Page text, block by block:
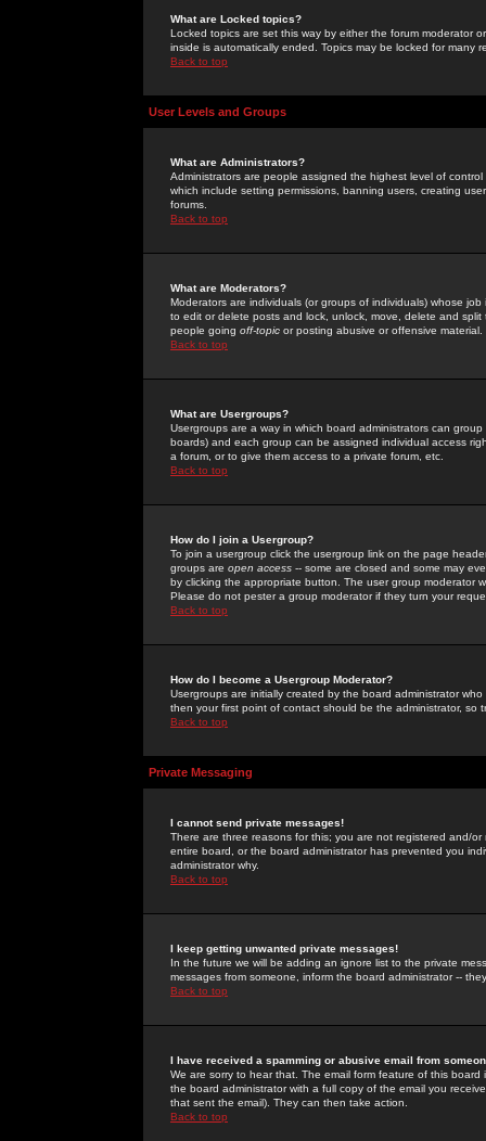
What are Locked topics?
Locked topics are set this way by either the forum moderator
inside is automatically ended. Topics may be locked for many
Back to top
User Levels and Groups
What are Administrators?
Administrators are people assigned the highest level of
which include setting permissions, banning users, creating
forums.
Back to top
What are Moderators?
Moderators are individuals (or groups of individuals) whose
to edit or delete posts and lock, unlock, move, delete and
people going off-topic or posting abusive or offensive material.
Back to top
What are Usergroups?
Usergroups are a way in which board administrators can
boards) and each group can be assigned individual access
a forum, or to give them access to a private forum, etc.
Back to top
How do I join a Usergroup?
To join a usergroup click the usergroup link on the page
groups are open access -- some are closed and some may
by clicking the appropriate button. The user group moderator
Please do not pester a group moderator if they turn your
Back to top
How do I become a Usergroup Moderator?
Usergroups are initially created by the board administrator
then your first point of contact should be the administrator, so
Back to top
Private Messaging
I cannot send private messages!
There are three reasons for this; you are not registered and/
entire board, or the board administrator has prevented you
administrator why.
Back to top
I keep getting unwanted private messages!
In the future we will be adding an ignore list to the private
messages from someone, inform the board administrator --
Back to top
I have received a spamming or abusive email from
We are sorry to hear that. The email form feature of this
the board administrator with a full copy of the email you
that sent the email). They can then take action.
Back to top